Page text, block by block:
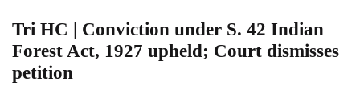
Tri HC | Conviction under S. 42 Indian
Forest Act, 1927 upheld; Court dismisses
petition